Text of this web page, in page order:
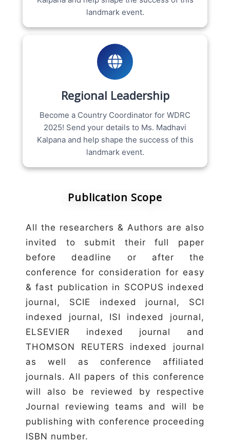
landmark event.
Regional Leadership
Become a Country Coordinator for WDRC
2025! Send your details to Ms. Madhavi
Kalpana and help shape the success of this
landmark event.
Publication Scope
All the researchers & Authors are also
invited to submit their full paper
before deadline or after the
conference for consideration for easy
& fast publication in SCOPUS indexed
journal, SCIE indexed journal, SCI
indexed journal, ISI indexed journal,
ELSEVIER indexed journal and
THOMSON REUTERS indexed journal
as well as conference affiliated
journals. All papers of this conference
will also be reviewed by respective
Journal reviewing teams and will be
publishing with conference proceeding
ISBN number.